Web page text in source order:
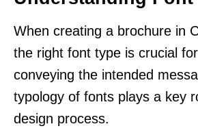
When creating a brochure in
the right font type is crucial
conveying the intended
typology of fonts plays a key
design process.